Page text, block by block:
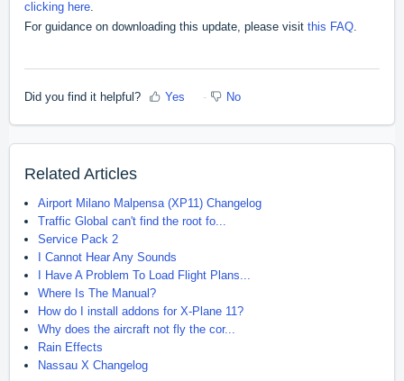
clicking here
For guidance on downloading this update, please visit this FAQ
Did you find it helpful? Yes No
Related Articles
Airport Milano Malpensa (XP11) Changelog
Traffic Global can't find the root fo...
Service Pack 2
I Cannot Hear Any Sounds
I Have A Problem To Load Flight Plans...
Where Is The Manual?
How do I install addons for X-Plane 11?
Why does the aircraft not fly the cor...
Rain Effects
Nassau X Changelog